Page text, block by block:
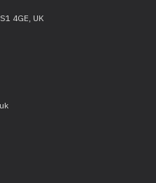
4GE, UK